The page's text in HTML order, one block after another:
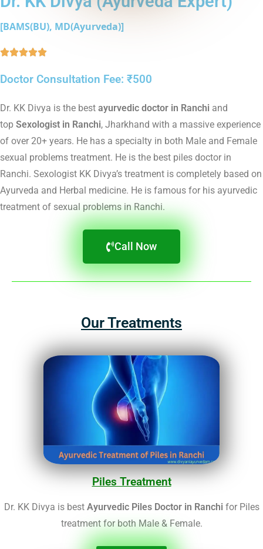
[BAMS(BU), MD(Ayurveda)]

Doctor Consultation Fee: ₹500
Dr. KK Divya is the best ayurvedic doctor in Ranchi and
top Sexologist in Ranchi, Jharkhand with a massive experience
of over 20+ years. He has a specialty in both Male and Female
sexual problems treatment. He is the best piles doctor in
Ranchi. Sexologist KK Divya’s treatment is completely based on
Ayurveda and Herbal medicine. He is famous for his ayurvedic
treatment of sexual problems in Ranchi.
Call Now
Our Treatments
Piles Treatment
Dr. KK Divya is best Ayurvedic Piles Doctor in Ranchi for Piles
treatment for both Male & Female.